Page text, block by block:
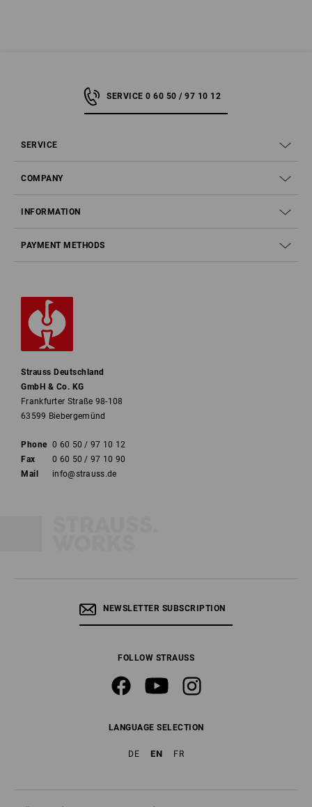
SERVICE 0 60 50 / 97 10 12
SERVICE
COMPANY
INFORMATION
PAYMENT METHODS
Strauss Deutschland
GmbH & Co. KG
Frankfurter Straße 98-108
63599 Biebergemünd
Phone 0 60 50 / 97 10 12
Fax
0 60 50 / 97 10 90
Mail
info@strauss.de
NEWSLETTER SUBSCRIPTION
FOLLOW STRAUSS
LANGUAGE SELECTION
DE EN FR